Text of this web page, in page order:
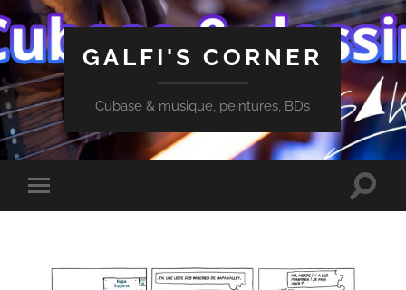
GALFI'S CORNER
Cubase & musique, peintures, BDs
Toggle
mobile
Toggle